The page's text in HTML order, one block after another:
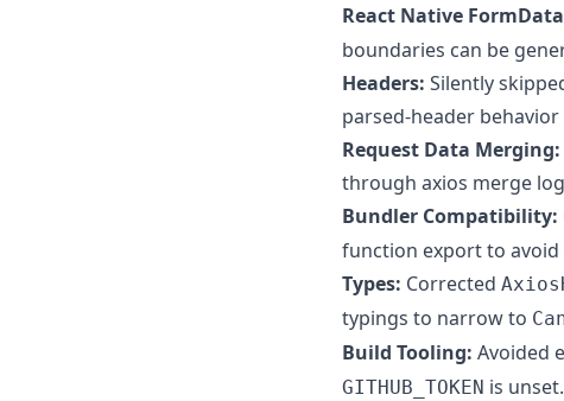
React Native
boundaries can be
Headers: Silently
parsed-header
Request Data Merging:
through axios merge
Bundler Compatibility:
function export to
Types: Corrected
typings to narrow to
Build Tooling: Avoided
GITHUB_TOKEN is